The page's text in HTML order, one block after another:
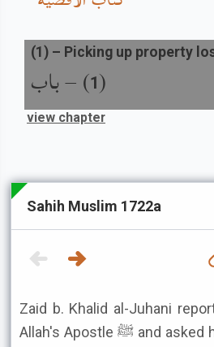
(
1
) –باب
(1 ) – Picking up property
view chapter
Sahih Muslim 1722a
Zaid b. Khalid al-Juhani
Allah's Apostle ﷺ and asked him about picking up